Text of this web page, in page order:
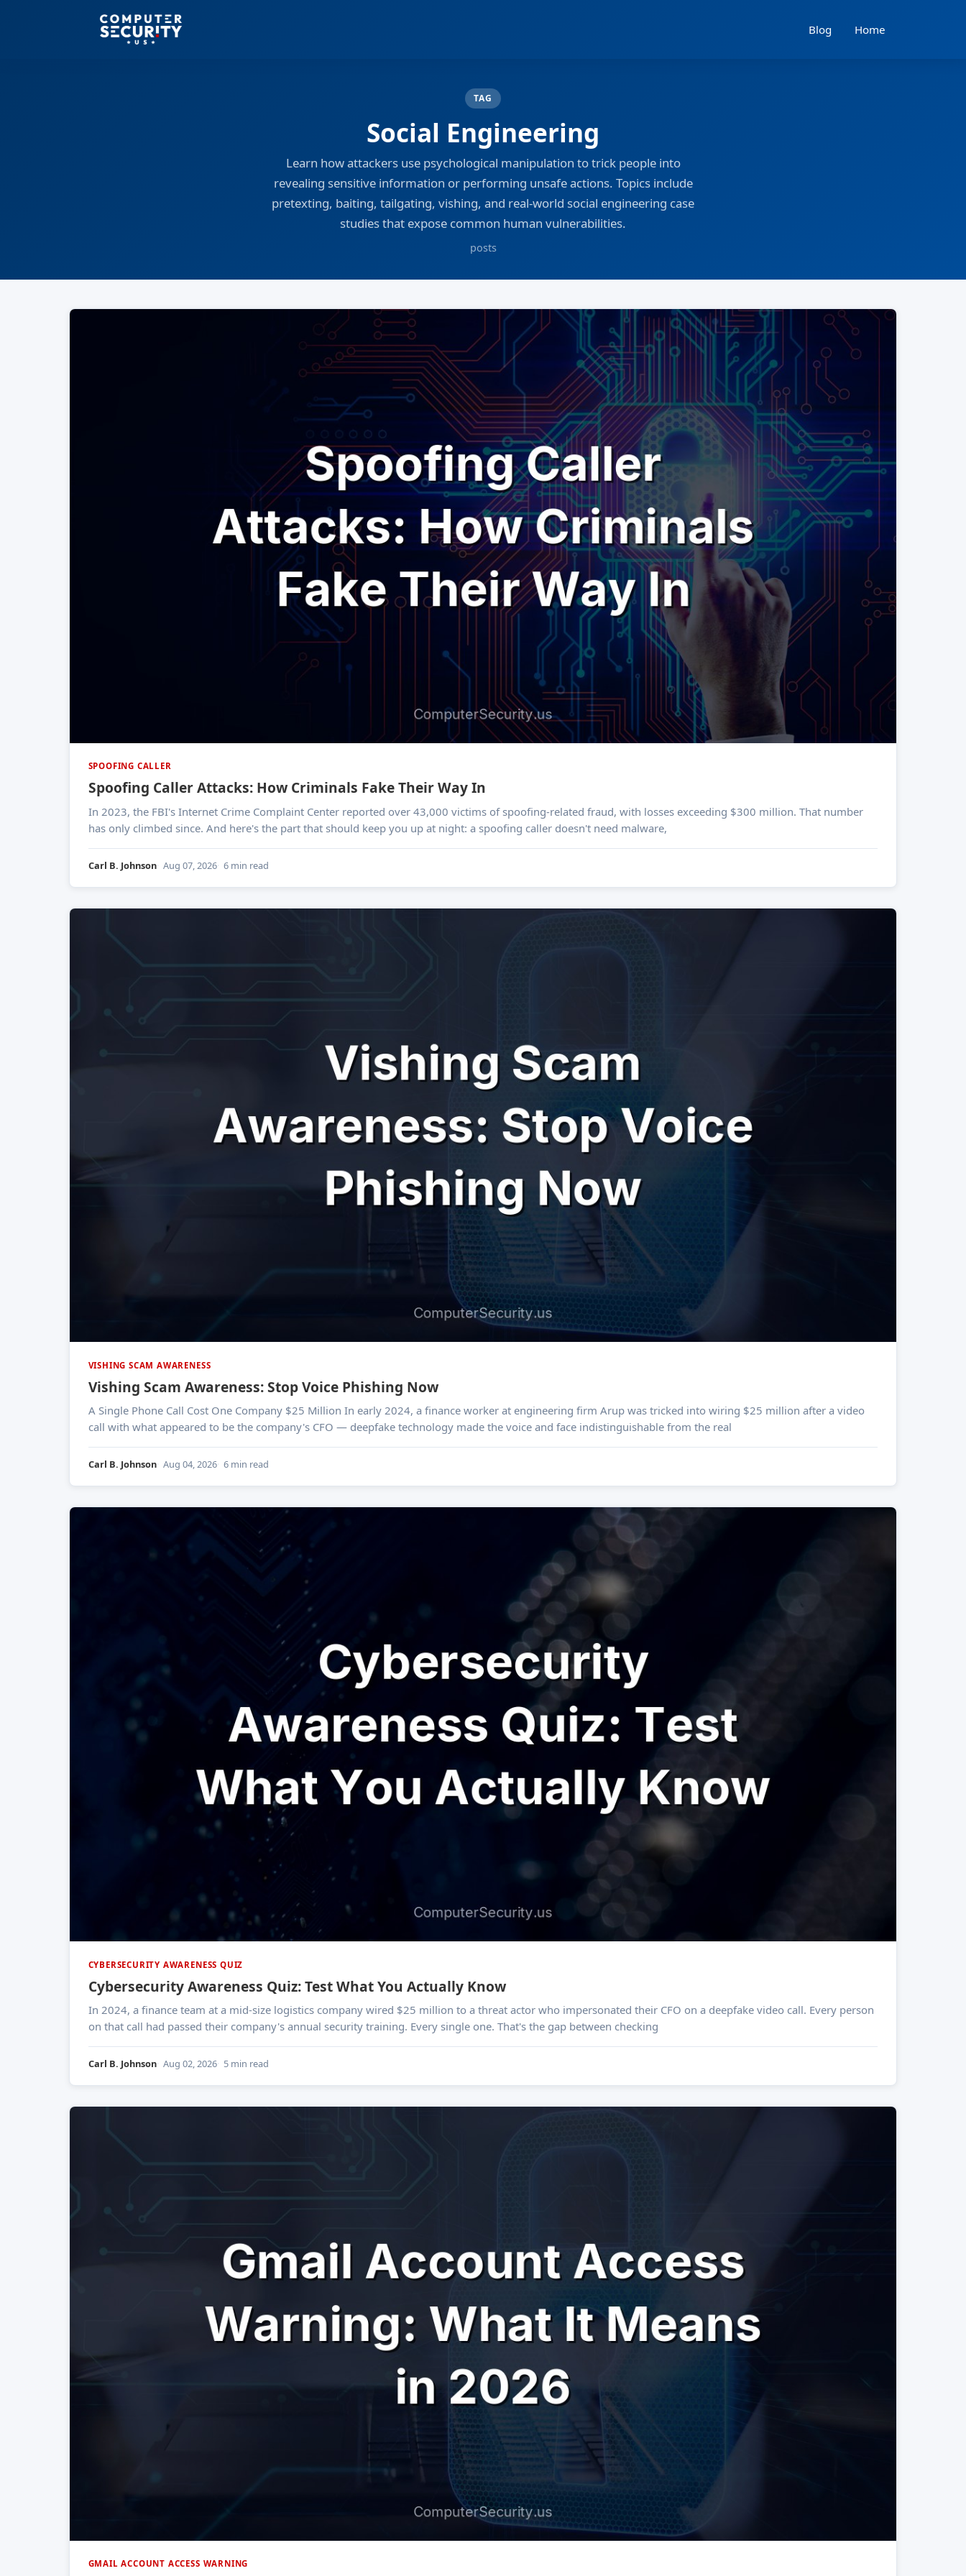
Blog Home
TAG
Social Engineering
Learn how attackers use psychological manipulation to trick people into
revealing sensitive information or performing unsafe actions. Topics include
pretexting, baiting, tailgating, vishing, and real-world social engineering case
studies that expose common human vulnerabilities.
posts
SPOOFING CALLER
Spoofing Caller Attacks: How Criminals Fake Their Way In
In 2023, the FBI's Internet Crime Complaint Center reported over 43,000 victims of spoofing-related fraud, with losses exceeding $300 million. That number
has only climbed since. And here's the part that should keep you up at night: a spoofing caller doesn't need malware,
Carl B. Johnson Aug 07, 2026 6 min read
VISHING SCAM AWARENESS
Vishing Scam Awareness: Stop Voice Phishing Now
A Single Phone Call Cost One Company $25 Million In early 2024, a finance worker at engineering firm Arup was tricked into wiring $25 million after a video
call with what appeared to be the company's CFO — deepfake technology made the voice and face indistinguishable from the real
Carl B. Johnson Aug 04, 2026 6 min read
CYBERSECURITY AWARENESS QUIZ
Cybersecurity Awareness Quiz: Test What You Actually Know
In 2024, a finance team at a mid-size logistics company wired $25 million to a threat actor who impersonated their CFO on a deepfake video call. Every person
on that call had passed their company's annual security training. Every single one. That's the gap between checking
Carl B. Johnson Aug 02, 2026 5 min read
GMAIL ACCOUNT ACCESS WARNING